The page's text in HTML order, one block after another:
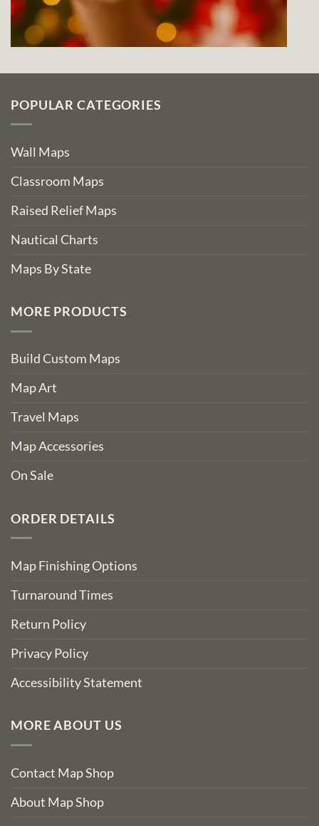
POPULAR CATEGORIES
Wall Maps
Classroom Maps
Raised Relief Maps
Nautical Charts
Maps By State
MORE PRODUCTS
Build Custom Maps
Map Art
Travel Maps
Map Accessories
On Sale
ORDER DETAILS
Map Finishing Options
Turnaround Times
Return Policy
Privacy Policy
Accessibility Statement
MORE ABOUT US
Contact Map Shop
About Map Shop